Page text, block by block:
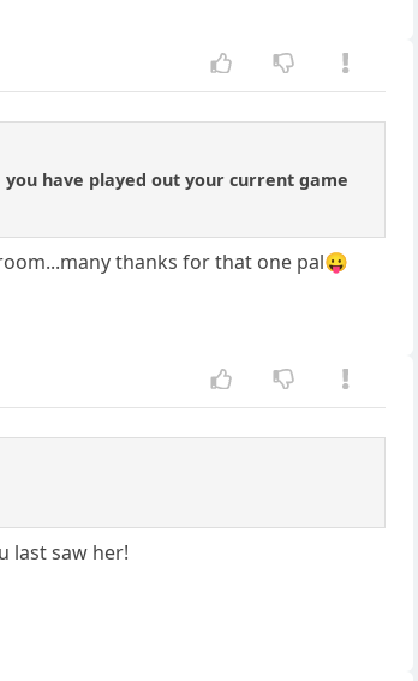
you have played out your current game
thanks for that one pal😛
last saw her!